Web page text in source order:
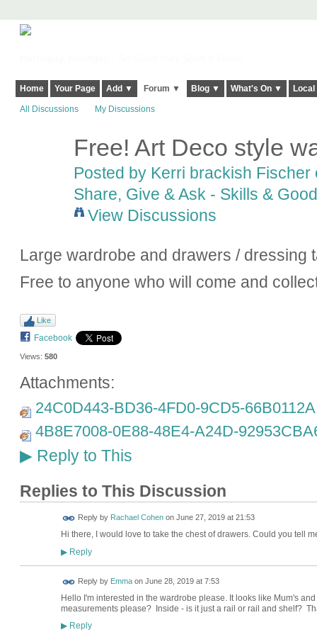
Home Your Page Add ▼ Forum ▼ Blog ▼ What's On ▼
All Discussions My Discussions
Free! Art Deco style
Posted by Kerri brackish Fischer
Share, Give & Ask - Skills &
View Discussions
Large wardrobe and drawers /
Free to anyone who will come and
Like
Facebook
Views: 580
Attachments:
24C0D443-BD36-4FD0-9CD5-
4B8E7008-0E88-48E4-A24D-
▶Reply to This
Replies to This Discussion
Reply by Rachael Cohenon June 27, 2019 at 21:53
Hi there, I would love to take the chest of drawers. Could you tell
▶Reply
Reply by Emmaon June 28, 2019 at 7:53
Hello I'm interested in the wardrobe please. It looks like Mum's
measurements please? Inside - is it just a rail or rail and shelf?
▶Reply